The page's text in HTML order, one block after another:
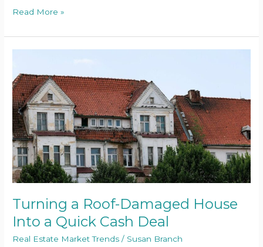
Read More »
Turning a Roof-Damaged House
Into a Quick Cash Deal
Real Estate Market Trends / Susan Branch
Roof-
Damaged
House
Into
a
Quick
Cash
Deal